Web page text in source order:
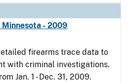
- 2009
firearms trace data to
with criminal investigations.
Jan. 1 - Dec. 31, 2009.